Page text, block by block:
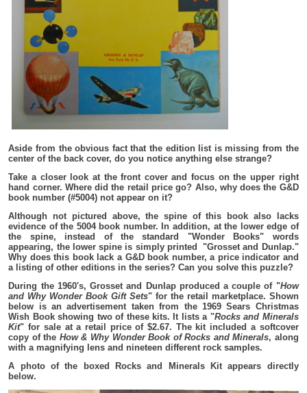
Aside from the obvious fact that the edition list is missing from the
center of the back cover, do you notice anything else strange?
Take a closer look at the front cover and focus on the upper right
hand corner. Where did the retail price go? Also, why does the G&D
book number (#5004) not appear on it?
Although not pictured above, the spine of this book also lacks
evidence of the 5004 book number. In addition, at the lower edge of
the spine, instead of the standard "Wonder Books" words
appearing, the lower spine is simply printed "Grosset and Dunlap."
Why does this book lack a G&D book number, a price indicator and
a listing of other editions in the series? Can you solve this puzzle?
During the 1960's, Grosset and Dunlap produced a couple of "How
and Why Wonder Book Gift Sets" for the retail marketplace. Shown
below is an advertisement taken from the 1969 Sears Christmas
Wish Book showing two of these kits. It lists a "Rocks and Minerals
Kit" for sale at a retail price of $2.67. The kit included a softcover
copy of the How & Why Wonder Book of Rocks and Minerals, along
with a magnifying lens and nineteen different rock samples.
A photo of the boxed Rocks and Minerals Kit appears directly
below.